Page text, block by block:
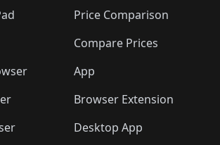
Price Comparison
Compare Prices
App
Browser Extension
Desktop App